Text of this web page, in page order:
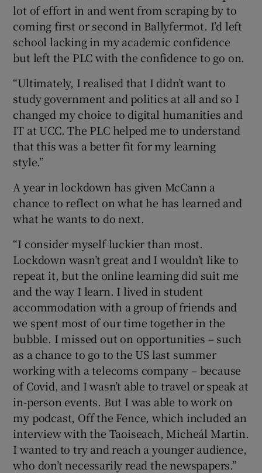
lot of effort in and went from scraping by to
coming first or second in Ballyfermot. I’d left
school lacking in my academic confidence
but left the PLC with the confidence to go on.
“Ultimately, I realised that I didn’t want to
study government and politics at all and so I
changed my choice to digital humanities and
IT at UCC. The PLC helped me to understand
that this was a better fit for my learning
style.”
A year in lockdown has given McCann a
chance to reflect on what he has learned and
what he wants to do next.
“I consider myself luckier than most.
Lockdown wasn’t great and I wouldn’t like to
repeat it, but the online learning did suit me
and the way I learn. I lived in student
accommodation with a group of friends and
we spent most of our time together in the
bubble. I missed out on opportunities – such
as a chance to go to the US last summer
working with a telecoms company – because
of Covid, and I wasn’t able to travel or speak at
in-person events. But I was able to work on
my podcast, Off the Fence, which included an
interview with the Taoiseach, Micheál Martin.
I wanted to try and reach a younger audience,
who don’t necessarily read the newspapers.”